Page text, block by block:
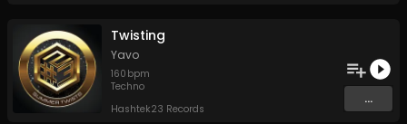
Twisting
Yavo
160 bpm
Techno
Hashtek23 Records
...